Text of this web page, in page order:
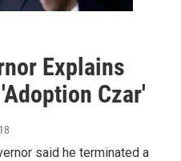
Explains
Czar'
said he terminated a